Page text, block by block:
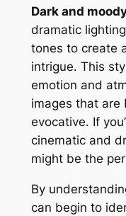
Dark and
dramatic
tones to create
intrigue․ This
emotion and
images that are
evocative․ If
cinematic and
might be the
By
can begin to